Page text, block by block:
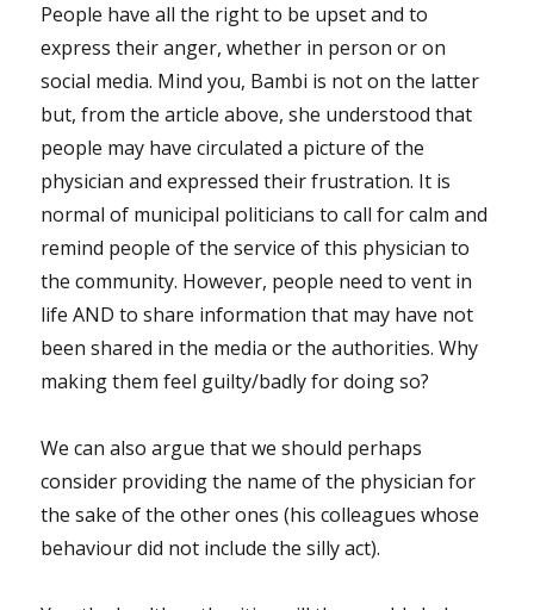
People have all the right to be upset and to
express their anger, whether in person or on
social media. Mind you, Bambi is not on the latter
but, from the article above, she understood that
people may have circulated a picture of the
physician and expressed their frustration. It is
normal of municipal politicians to call for calm and
remind people of the service of this physician to
the community. However, people need to vent in
life AND to share information that may have not
been shared in the media or the authorities. Why
making them feel guilty/badly for doing so?
We can also argue that we should perhaps
consider providing the name of the physician for
the sake of the other ones (his colleagues whose
behaviour did not include the silly act).